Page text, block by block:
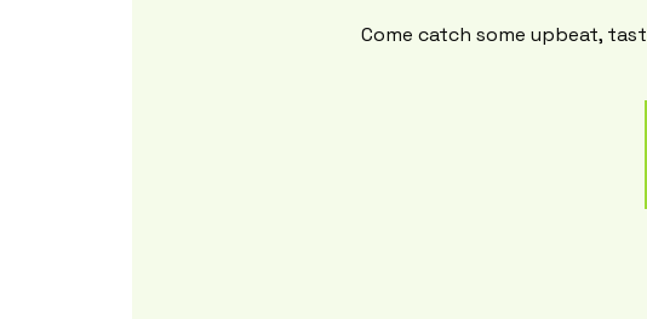
Come catch some upbeat,